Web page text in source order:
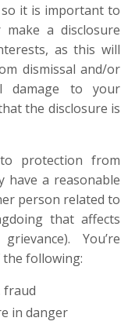
it is important to
a disclosure
as this will
dismissal and/or
damage to your
the disclosure is
protection from
have a reasonable
person related to
that affects
You’re
following:
fraud
in danger